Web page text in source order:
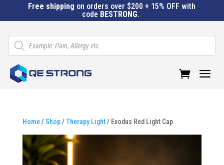
Free shipping on orders over $200 + 15% OFF with
code BESTRONG.
Products
search
a
Home/ Shop/Therapy Light/ Exodus Red Light Cap